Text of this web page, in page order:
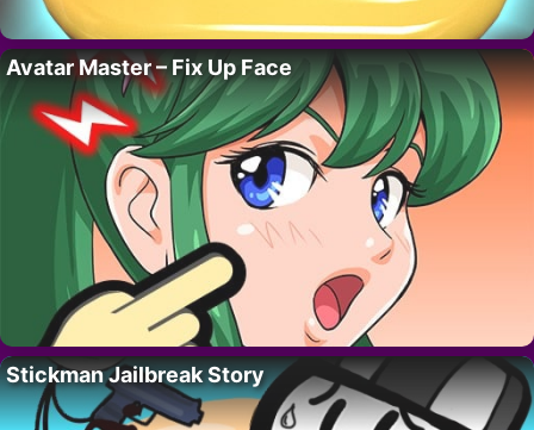
Avatar Master – Fix Up Face
Stickman Jailbreak Story